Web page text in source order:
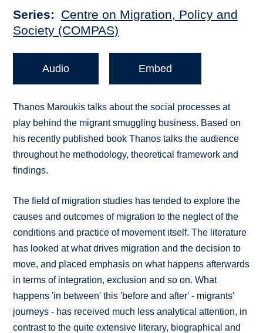
Series
Centre on Migration, Policy and
Society (COMPAS)
Audio Embed
Thanos Maroukis talks about the social processes at
play behind the migrant smuggling business. Based on
his recently published book Thanos talks the audience
throughout he methodology, theoretical framework and
findings.
The field of migration studies has tended to explore the
causes and outcomes of migration to the neglect of the
conditions and practice of movement itself. The literature
has looked at what drives migration and the decision to
move, and placed emphasis on what happens afterwards
in terms of integration, exclusion and so on. What
happens 'in between' this 'before and after' - migrants'
journeys - has received much less analytical attention, in
contrast to the quite extensive literary, biographical and